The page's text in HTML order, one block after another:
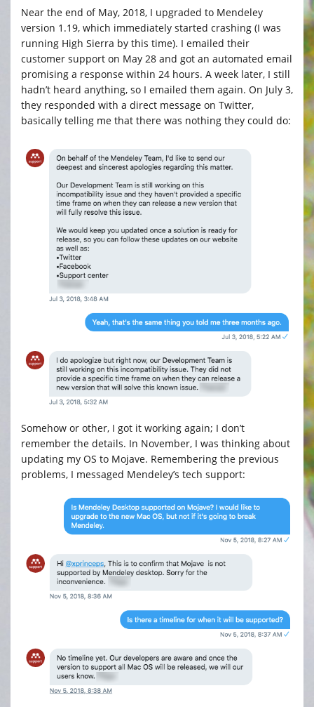
Near the end of May, 2018, I upgraded to Mendeley
version 1.19, which immediately started crashing (I was
running High Sierra by this time). I emailed their
customer support on May 28 and got an automated email
promising a response within 24 hours. A week later, I still
hadn’t heard anything, so I emailed them again. On July 3,
they responded with a direct message on Twitter,
basically telling me that there was nothing they could do:
Somehow or other, I got it working again; I don’t
remember the details. In November, I was thinking about
updating my OS to Mojave. Remembering the previous
problems, I messaged Mendeley’s tech support: